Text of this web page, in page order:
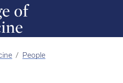
People